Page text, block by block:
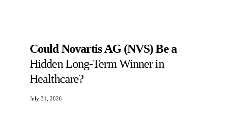
Could Novartis AG (NVS) Be a
Hidden Long-Term Winner in
Healthcare?
July 31, 2026